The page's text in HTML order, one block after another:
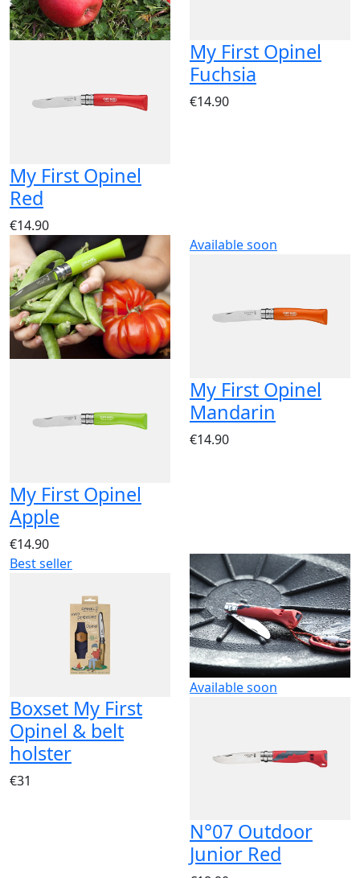
My First Opinel
Red
€14.90
My First Opinel
Fuchsia
€14.90
My First Opinel
Apple
€14.90
Available soon
My First Opinel
Mandarin
€14.90
Best seller
Boxset My First
Opinel & belt
holster
€31
Available soon
N°07 Outdoor
Junior Red